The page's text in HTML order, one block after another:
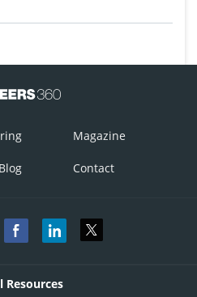
Magazine
Blog Contact
Resources